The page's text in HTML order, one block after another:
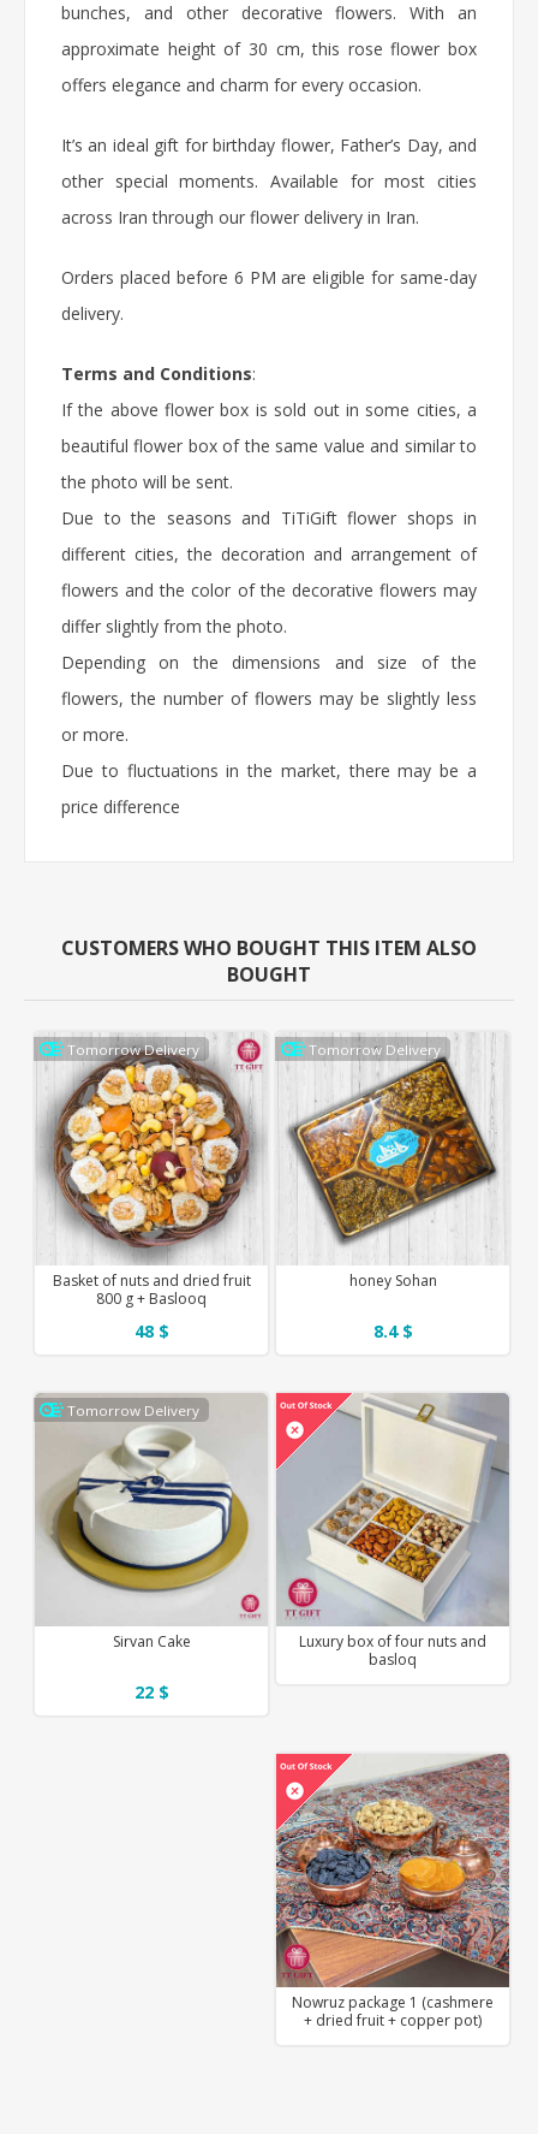
bunches, and other decorative flowers. With an
approximate height of 30 cm, this rose flower box
offers elegance and charm for every occasion.
It’s an ideal gift forbirthday flower, Father’s Day, and
other special moments. Available for most cities
across Iran through our flower delivery in Iran.
Orders placed before 6 PM are eligible for same-day
delivery.
Terms and Conditions:
If the above flower box is sold out in some cities, a
beautiful flower box of the same value and similar to
the photo will be sent.
Due to the seasons and TiTiGift flower shops in
different cities, the decoration and arrangement of
flowers and the color of the decorative flowers may
differ slightly from the photo.
Depending on the dimensions and size of the
flowers, the number of flowers may be slightly less
or more.
Due to fluctuations in the market, there may be a
price difference
CUSTOMERS WHO BOUGHT THIS ITEM ALSO
BOUGHT
Tomorrow Delivery
honey Sohan
8.4 $
Tomorrow Delivery
Basket of nuts and dried fruit
800 g + Baslooq
48 $
Luxury box of four nuts and
basloq
Tomorrow Delivery
Sirvan Cake
22 $
Nowruz package 1 (cashmere
+ dried fruit + copper pot)